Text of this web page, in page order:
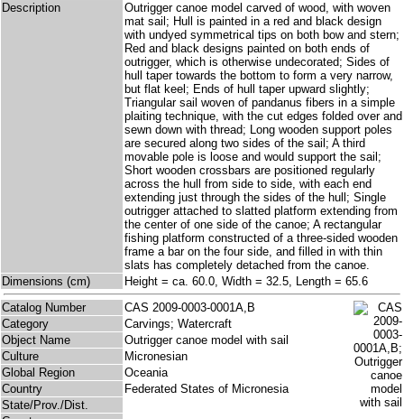
Description
Outrigger canoe model carved of wood, with woven
mat sail; Hull is painted in a red and black design
with undyed symmetrical tips on both bow and stern;
Red and black designs painted on both ends of
outrigger, which is otherwise undecorated; Sides of
hull taper towards the bottom to form a very narrow,
but flat keel; Ends of hull taper upward slightly;
Triangular sail woven of pandanus fibers in a simple
plaiting technique, with the cut edges folded over and
sewn down with thread; Long wooden support poles
are secured along two sides of the sail; A third
movable pole is loose and would support the sail;
Short wooden crossbars are positioned regularly
across the hull from side to side, with each end
extending just through the sides of the hull; Single
outrigger attached to slatted platform extending from
the center of one side of the canoe; A rectangular
fishing platform constructed of a three-sided wooden
frame a bar on the four side, and filled in with thin
slats has completely detached from the canoe.
Dimensions (cm)
Height = ca. 60.0, Width = 32.5, Length = 65.6
Catalog Number
CAS 2009-0003-0001A,B
Category
Carvings; Watercraft
Object Name
Outrigger canoe model with sail
Culture
Micronesian
Global Region
Oceania
Country
Federated States of Micronesia
State/Prov./Dist.